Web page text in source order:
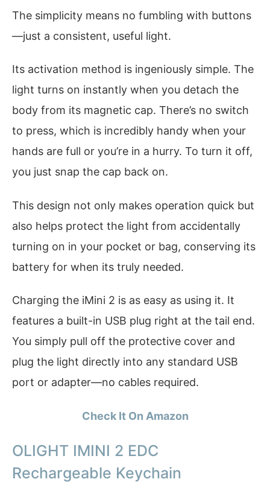
The simplicity means no fumbling with buttons
—just a consistent, useful light.
Its activation method is ingeniously simple. The
light turns on instantly when you detach the
body from its magnetic cap. There’s no switch
to press, which is incredibly handy when your
hands are full or you’re in a hurry. To turn it off,
you just snap the cap back on.
This design not only makes operation quick but
also helps protect the light from accidentally
turning on in your pocket or bag, conserving its
battery for when its truly needed.
Charging the iMini 2 is as easy as using it. It
features a built-in USB plug right at the tail end.
You simply pull off the protective cover and
plug the light directly into any standard USB
port or adapter—no cables required.
Check It On Amazon
OLIGHT IMINI 2 EDC
Rechargeable Keychain